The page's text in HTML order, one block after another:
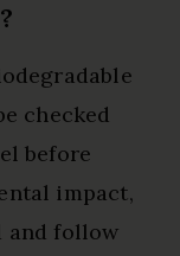
checked
before
impact,
and follow